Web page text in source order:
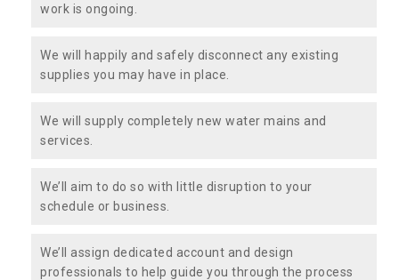
work is ongoing.
We will happily and safely disconnect any existing
supplies you may have in place.
We will supply completely new water mains and
services.
We’ll aim to do so with little disruption to your
schedule or business.
We’ll assign dedicated account and design
professionals to help guide you through the process